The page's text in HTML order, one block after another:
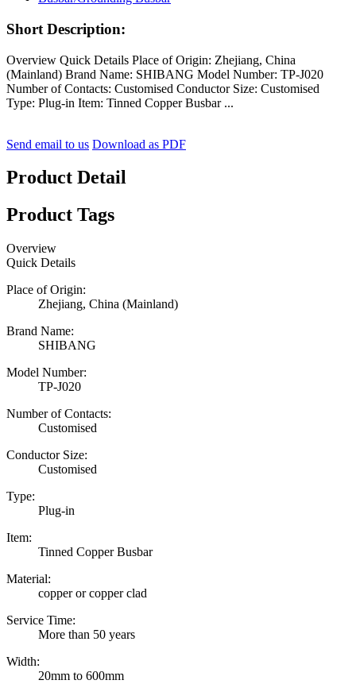
Short Description:
Overview Quick Details Place of Origin: Zhejiang, China
(Mainland) Brand Name: SHIBANG Model Number: TP-J020
Number of Contacts: Customised Conductor Size: Customised
Type: Plug-in Item: Tinned Copper Busbar ...
Send email to us Download as PDF
Product Detail
Product Tags
Overview
Quick Details
Place of Origin:
Zhejiang, China (Mainland)
Brand Name:
SHIBANG
Model Number:
TP-J020
Number of Contacts:
Customised
Conductor Size:
Customised
Type:
Plug-in
Item:
Tinned Copper Busbar
Material:
copper or copper clad
Service Time:
More than 50 years
Width:
20mm to 600mm